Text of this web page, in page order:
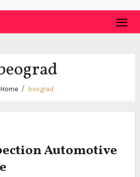
Home beograd
Automotive